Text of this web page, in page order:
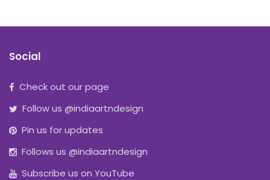
Social
Check out our page
Follow us @indiaartndesign
Pin us for updates
Follows us @indiaartndesign
Subscribe us on YouTube